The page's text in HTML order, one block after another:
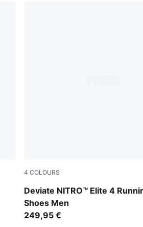
4 COLOURS
Deviate NITRO™ Elite 4
Shoes Men
Light Lavender-Ultra Red-Inky
249,95 €